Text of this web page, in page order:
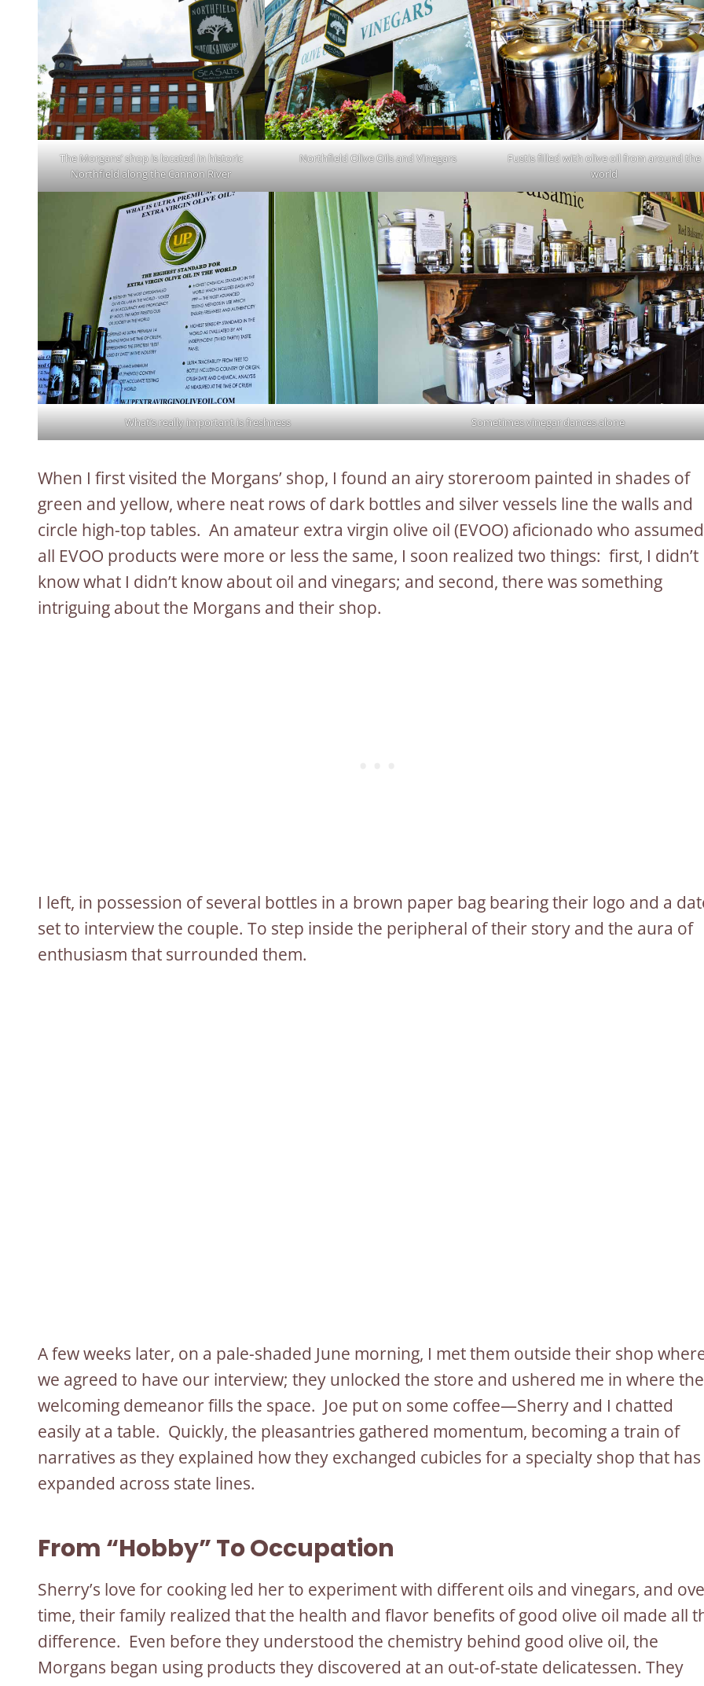
The Morgans’ shop is located in historic
Northfield along the Cannon River
Northfield Olive Oils and Vinegars
Fustis filled with olive oil from around the
world
What’s really important is freshness Sometimes vinegar dances alone
When I first visited the Morgans’ shop, I found an airy storeroom painted in shades of
green and yellow, where neat rows of dark bottles and silver vessels line the walls and
circle high-top tables. An amateur extra virgin olive oil (EVOO) aficionado who assumed
all EVOO products were more or less the same, I soon realized two things: first, I didn’t
know what I didn’t know about oil and vinegars; and second, there was something
intriguing about the Morgans and their shop.
I left, in possession of several bottles in a brown paper bag bearing their logo and a
set to interview the couple. To step inside the peripheral of their story and the aura of
enthusiasm that surrounded them.
A few weeks later, on a pale-shaded June morning, I met them outside their shop
we agreed to have our interview; they unlocked the store and ushered me in where
welcoming demeanor fills the space. Joe put on some coffee—Sherry and I chatted
easily at a table. Quickly, the pleasantries gathered momentum, becoming a train of
narratives as they explained how they exchanged cubicles for a specialty shop that has
expanded across state lines.
From “Hobby” To Occupation
Sherry’s love for cooking led her to experiment with different oils and vinegars, and
time, their family realized that the health and flavor benefits of good olive oil made all
difference. Even before they understood the chemistry behind good olive oil, the
Morgans began using products they discovered at an out-of-state delicatessen. They